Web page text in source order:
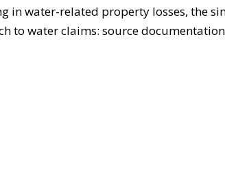
water-related property losses, the
to water claims: source